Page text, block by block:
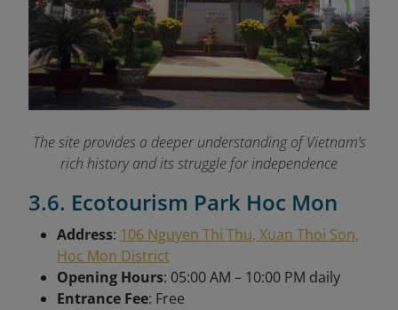
The site provides a deeper understanding of Vietnam’s
rich history and its struggle for independence
3.6. Ecotourism Park Hoc Mon
Address: 106 Nguyen Thi Thu, Xuan Thoi Son,
Hoc Mon District
Opening Hours: 05:00 AM – 10:00 PM daily
Entrance Fee: Free